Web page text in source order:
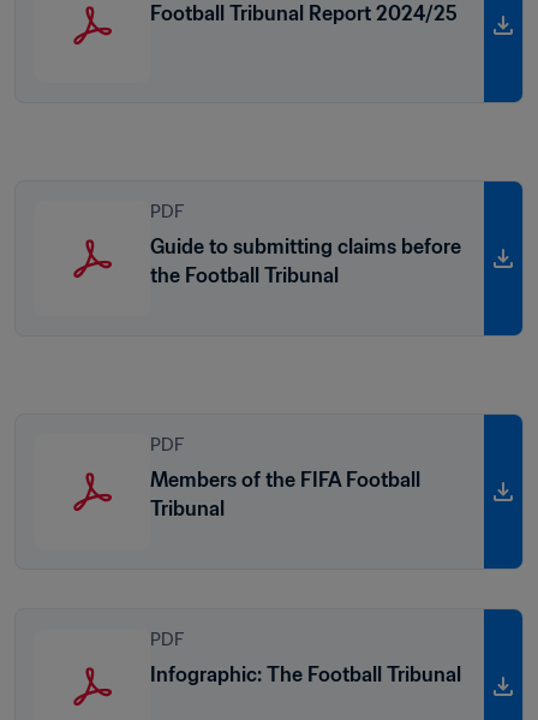
Football Tribunal Report 2024/25
PDF
Guide to submitting claims before
the Football Tribunal
PDF
Members of the FIFA Football
Tribunal
PDF
Infographic: The Football Tribunal